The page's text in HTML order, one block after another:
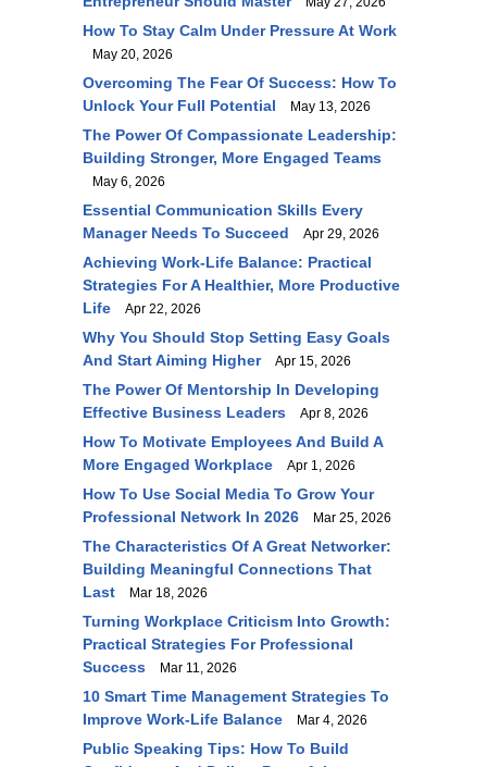
How To Stay Calm Under Pressure At Work
May 20, 2026
Overcoming The Fear Of Success: How To
Unlock Your Full Potential
May 13, 2026
The Power Of Compassionate Leadership:
Building Stronger, More Engaged Teams
May 6, 2026
Essential Communication Skills Every
Manager Needs To Succeed
Apr 29, 2026
Achieving Work-Life Balance: Practical
Strategies For A Healthier, More Productive
Life
Apr 22, 2026
Why You Should Stop Setting Easy Goals
And Start Aiming Higher
Apr 15, 2026
The Power Of Mentorship In Developing
Effective Business Leaders
Apr 8, 2026
How To Motivate Employees And Build A
More Engaged Workplace
Apr 1, 2026
How To Use Social Media To Grow Your
Professional Network In 2026
Mar 25, 2026
The Characteristics Of A Great Networker:
Building Meaningful Connections That
Last
Mar 18, 2026
Turning Workplace Criticism Into Growth:
Practical Strategies For Professional
Success
Mar 11, 2026
10 Smart Time Management Strategies To
Improve Work-Life Balance
Mar 4, 2026
Public Speaking Tips: How To Build